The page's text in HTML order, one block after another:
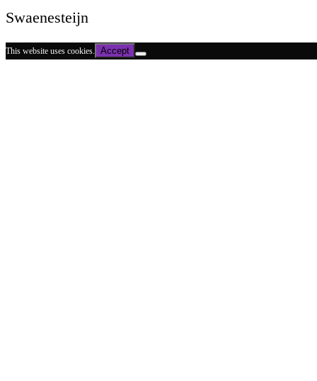
Swaenesteijn
This website uses cookies. Accept